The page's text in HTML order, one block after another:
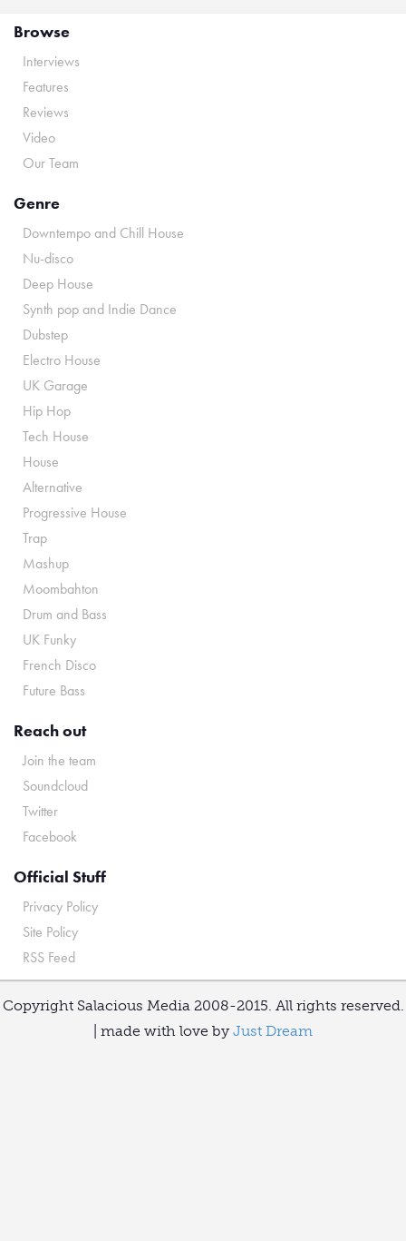
Browse
Interviews
Features
Reviews
Video
Our Team
Genre
Downtempo and Chill House
Nu-disco
Deep House
Synth pop and Indie Dance
Dubstep
Electro House
UK Garage
Hip Hop
Tech House
House
Alternative
Progressive House
Trap
Mashup
Moombahton
Drum and Bass
UK Funky
French Disco
Future Bass
Reach out
Join the team
Soundcloud
Twitter
Facebook
Official Stuff
Privacy Policy
Site Policy
RSS Feed
Copyright Salacious Media 2008-2015. All rights reserved.
| made with love by Just Dream